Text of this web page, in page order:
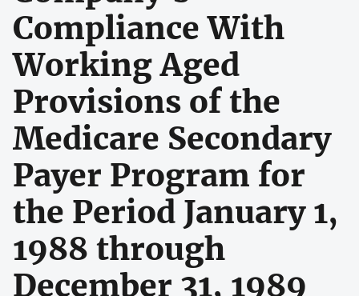
Compliance With
Working Aged
Provisions of the
Medicare Secondary
Payer Program for
the Period January 1,
1988 through
December 31, 1989